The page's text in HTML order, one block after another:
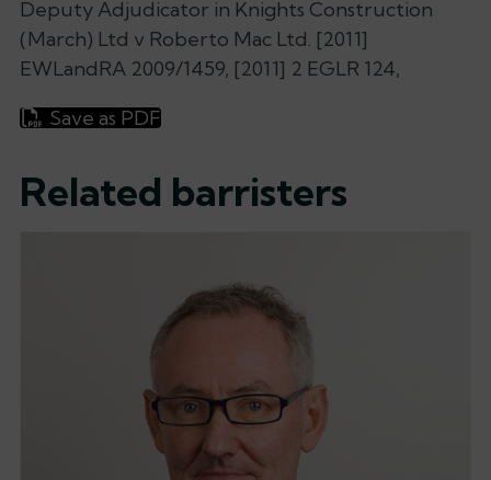
Deputy Adjudicator in Knights Construction
(March) Ltd v Roberto Mac Ltd. [2011]
EWLandRA 2009/1459, [2011] 2 EGLR 124,
Save as PDF
Related barristers